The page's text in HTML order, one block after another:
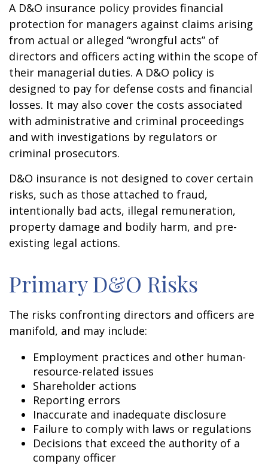
A D&O insurance policy provides financial
protection for managers against claims arising
from actual or alleged “wrongful acts” of
directors and officers acting within the scope of
their managerial duties. A D&O policy is
designed to pay for defense costs and financial
losses. It may also cover the costs associated
with administrative and criminal proceedings
and with investigations by regulators or
criminal prosecutors.
D&O insurance is not designed to cover certain
risks, such as those attached to fraud,
intentionally bad acts, illegal remuneration,
property damage and bodily harm, and pre-
existing legal actions.
Primary D&O Risks
The risks confronting directors and officers are
manifold, and may include:
Employment practices and other human-
resource-related issues
Shareholder actions
Reporting errors
Inaccurate and inadequate disclosure
Failure to comply with laws or regulations
Decisions that exceed the authority of a
company officer